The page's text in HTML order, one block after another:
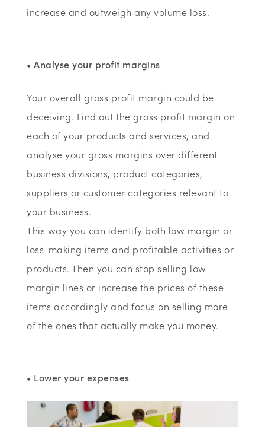
increase and outweigh any volume loss.
• Analyse your profit margins
Your overall gross profit margin could be
deceiving. Find out the gross profit margin on
each of your products and services, and
analyse your gross margins over different
business divisions, product categories,
suppliers or customer categories relevant to
your business.
This way you can identify both low margin or
loss-making items and profitable activities or
products. Then you can stop selling low
margin lines or increase the prices of these
items accordingly and focus on selling more
of the ones that actually make you money.
• Lower your expenses